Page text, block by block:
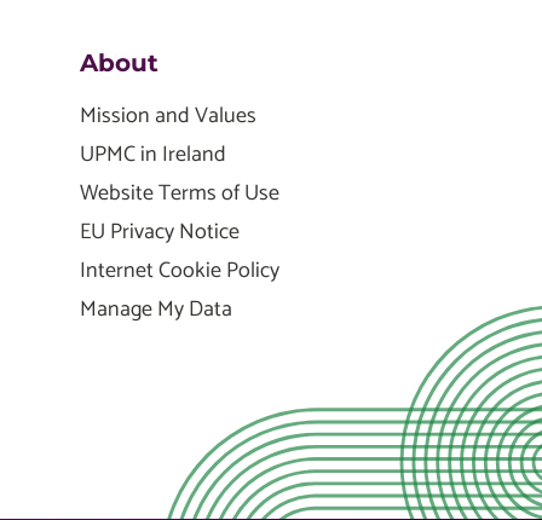
About
Mission and Values
UPMC in Ireland
Website Terms of Use
EU Privacy Notice
Internet Cookie Policy
Manage My Data